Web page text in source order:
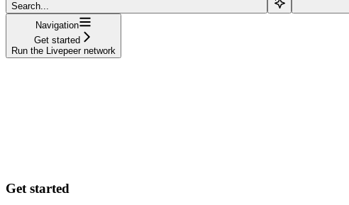
Search...
Navigation
Get started
Run the Livepeer network
Get started